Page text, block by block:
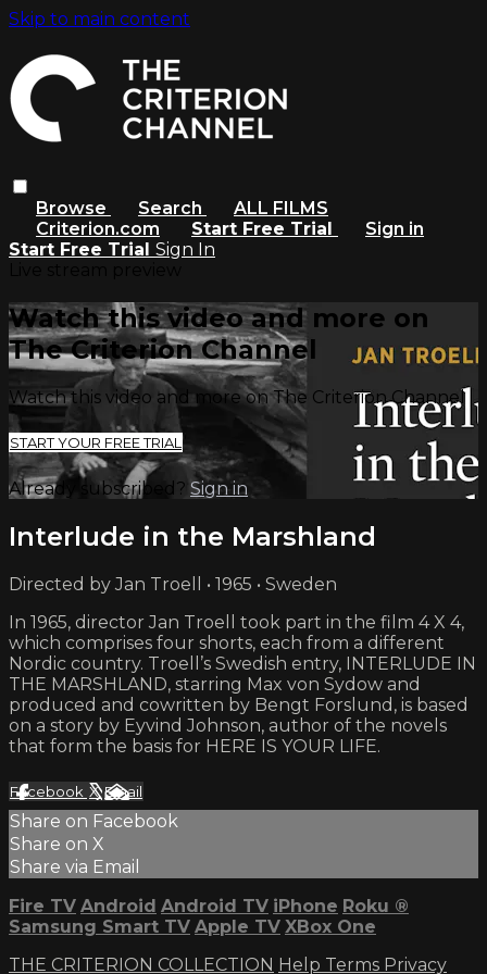
Skip to main content
Browse Search
ALL FILMS
Criterion.com
Start Free Trial
Sign in
Start Free Trial Sign In
Watch this video and more on
The Criterion Channel
Watch this video and more on The Criterion Channel
START YOUR FREE TRIAL
Already subscribed? Sign in
Interlude in the Marshland
Directed by Jan Troell • 1965 • Sweden
In 1965, director Jan Troell took part in the film 4 X 4,
which comprises four shorts, each from a different
Nordic country. Troell’s Swedish entry, INTERLUDE IN
THE MARSHLAND, starring Max von Sydow and
produced and cowritten by Bengt Forslund, is based
on a story by Eyvind Johnson, author of the novels
that form the basis for HERE IS YOUR LIFE.
Facebook XEmail
Share on Facebook
Share on X
Share via Email
Fire TV Android Android TV iPhone Roku ®
Samsung Smart TV Apple TV XBox One
THE CRITERION COLLECTION Help Terms Privacy